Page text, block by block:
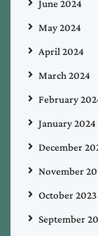
June 2024
May 2024
April 2024
March 2024
February
January 2024
December
November
October 2023
September